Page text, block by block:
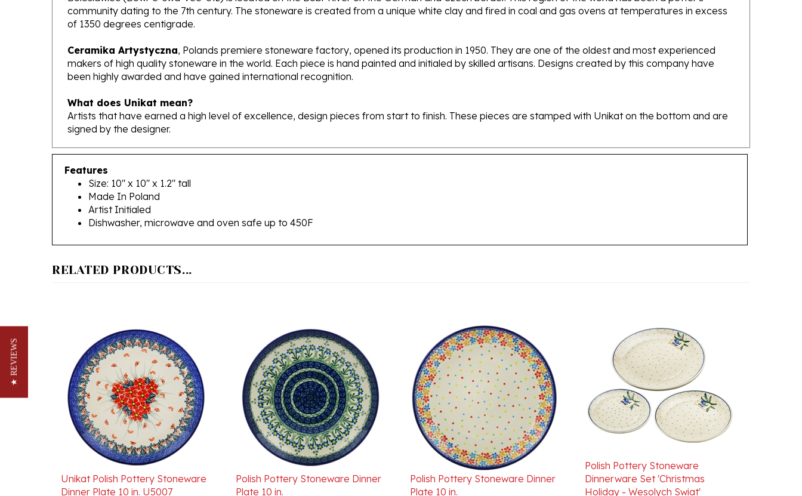
of 1350 degrees centigrade.
Ceramika Artystyczna
makers of high quality stoneware in the world. Each piece is hand painted and initialed by skilled artisans. Designs created by this company have
been highly awarded and have gained international recognition.
What does Unikat mean?
Artists that have earned a high level of excellence, design pieces from start to finish. These pieces are stamped with Unikat on the bottom and are
signed by the designer.
Features
Size: 10" x 10" x 1.2" tall
Made In Poland
Artist Initialed
Dishwasher, microwave and oven safe up to 450F
Unikat Polish Pottery Stoneware
Dinner Plate 10 in. U5007
Our Price:$68.00
Polish Pottery Stoneware Dinner
Plate 10 in.
Our Price:
$55.00
Polish Pottery Stoneware Dinner
Plate 10 in.
Our Price:
$55.00
Dinnerware Set 'Christmas
Holiday - Wesolych Swiat'
Our Price:$105.00
★ REVIEWS